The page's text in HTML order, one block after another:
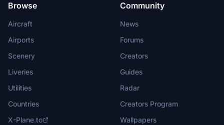
Browse
Aircraft
Airports
Scenery
Liveries
Utilities
Countries
X-Plane.to
Community
News
Forums
Creators
Guides
Radar
Creators Program
Wallpapers